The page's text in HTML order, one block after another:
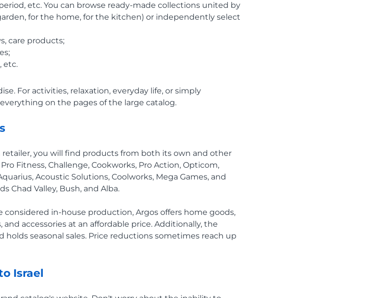
etc. You can browse ready-made collections united by
for the home, for the kitchen) or independently select
care products;
etc.
For activities, relaxation, everyday life, or simply
on the pages of the large catalog.
you will find products from both its own and other
Fitness, Challenge, Cookworks, Pro Action, Opticom,
Acoustic Solutions, Coolworks, Mega Games, and
Chad Valley, Bush, and Alba.
considered in-house production, Argos offers home goods,
accessories at an affordable price. Additionally, the
seasonal sales. Price reductions sometimes reach up
Israel